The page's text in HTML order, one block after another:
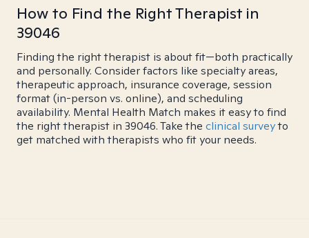
How to Find the Right Therapist in
39046
Finding the right therapist is about fit—both practically
and personally. Consider factors like specialty areas,
therapeutic approach, insurance coverage, session
format (in-person vs. online), and scheduling
availability. Mental Health Match makes it easy to find
the right therapist in 39046. Take the clinical surveyto
get matched with therapists who fit your needs.